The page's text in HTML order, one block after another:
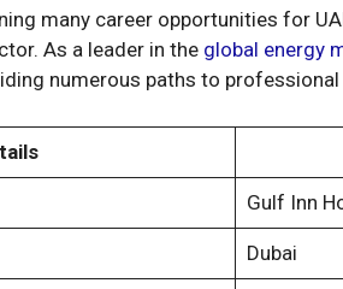
many career opportunities for
As a leader in the global energy
numerous paths to
Gulf Inn
Dubai